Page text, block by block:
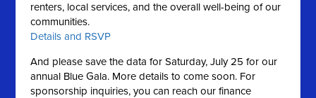
renters, local services, and the overall well-being of our
communities.
Details and RSVP
And please save the data for Saturday, July 25 for our
annual Blue Gala. More details to come soon. For
sponsorship inquiries, you can reach our finance